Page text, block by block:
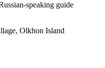
speaking guide
Olkhon Island